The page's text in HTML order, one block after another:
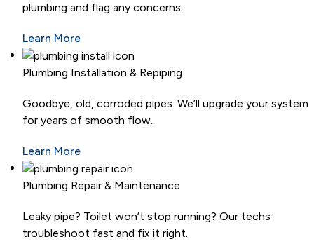
plumbing and flag any concerns.
Learn More
Plumbing Installation & Repiping
Goodbye, old, corroded pipes. We’ll upgrade your system
for years of smooth flow.
Learn More
Plumbing Repair & Maintenance
Leaky pipe? Toilet won’t stop running? Our techs
troubleshoot fast and fix it right.